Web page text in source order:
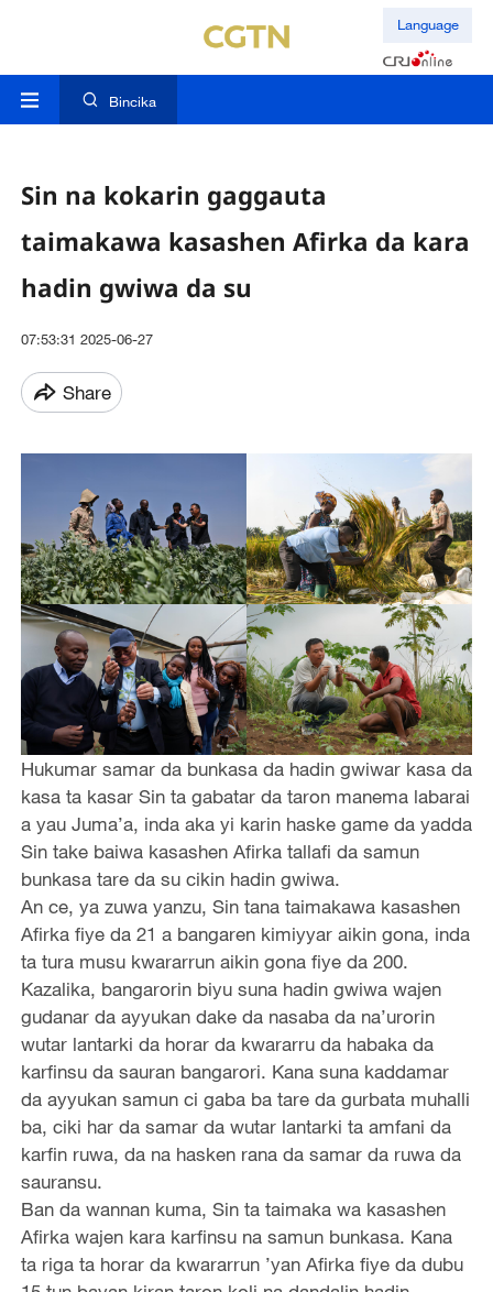
Language
Bincika
Sin na kokarin gaggauta
taimakawa kasashen Afirka da kara
hadin gwiwa da su
07:53:31 2025-06-27
Share
Hukumar samar da bunkasa da hadin gwiwar kasa da
kasa ta kasar Sin ta gabatar da taron manema labarai
a yau Juma’a, inda aka yi karin haske game da yadda
Sin take baiwa kasashen Afirka tallafi da samun
bunkasa tare da su cikin hadin gwiwa.
An ce, ya zuwa yanzu, Sin tana taimakawa kasashen
Afirka fiye da 21 a bangaren kimiyyar aikin gona, inda
ta tura musu kwararrun aikin gona fiye da 200.
Kazalika, bangarorin biyu suna hadin gwiwa wajen
gudanar da ayyukan dake da nasaba da na’urorin
wutar lantarki da horar da kwararru da habaka da
karfinsu da sauran bangarori. Kana suna kaddamar
da ayyukan samun ci gaba ba tare da gurbata muhalli
ba, ciki har da samar da wutar lantarki ta amfani da
karfin ruwa, da na hasken rana da samar da ruwa da
sauransu.
Ban da wannan kuma, Sin ta taimaka wa kasashen
Afirka wajen kara karfinsu na samun bunkasa. Kana
ta riga ta horar da kwararrun ’yan Afirka fiye da dubu